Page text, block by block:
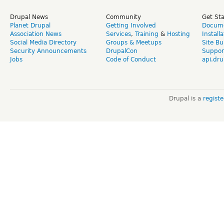
Drupal News
Planet Drupal
Association News
Social Media Directory
Security Announcements
Jobs
Community
Getting Involved
Services, Training & Hosting
Groups & Meetups
DrupalCon
Code of Conduct
Get
Site
Drupal is a